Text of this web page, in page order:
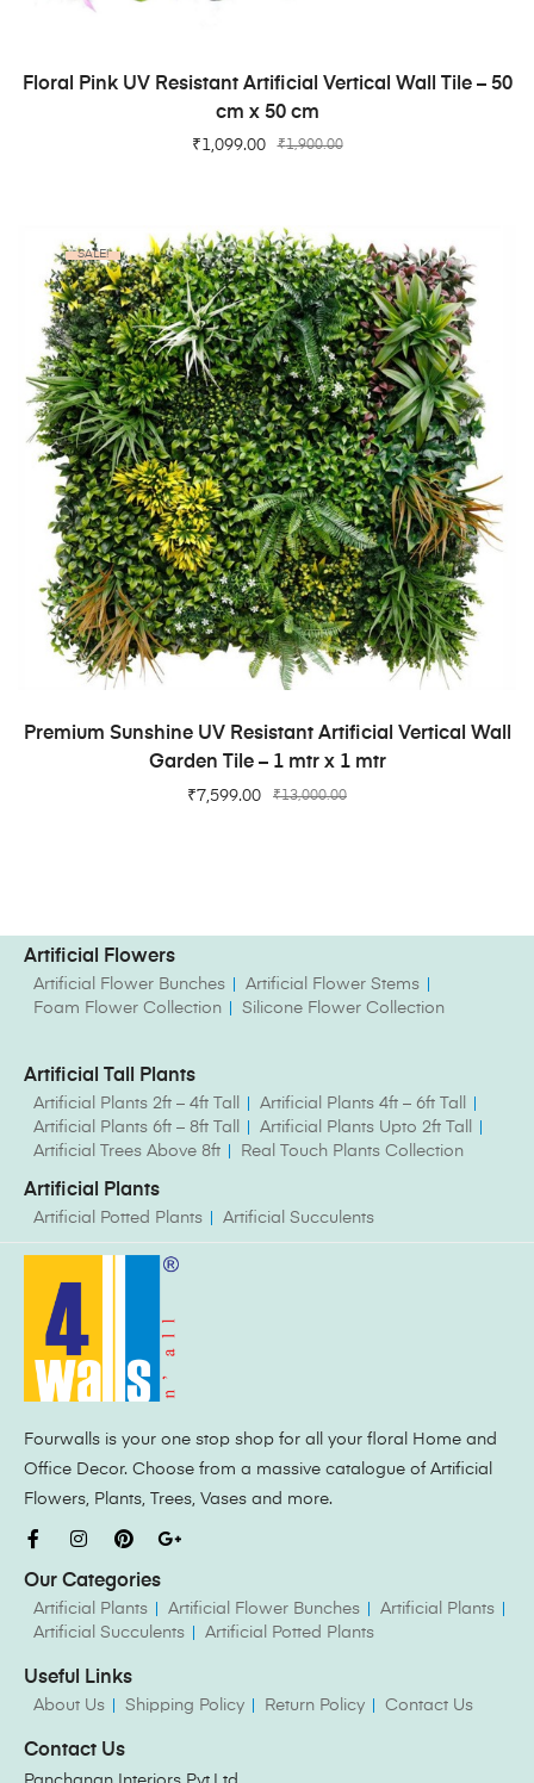
ADD TO CART
Floral Pink UV Resistant Artificial Vertical Wall Tile – 50
cm x 50 cm
₹1,900.00
₹1,099.00
SALE!
ADD TO CART
Premium Sunshine UV Resistant Artificial Vertical Wall
Garden Tile – 1 mtr x 1 mtr
₹13,000.00
₹7,599.00
Artificial Flowers
Artificial Flower Bunches
Artificial Flower Stems
Foam Flower Collection
Silicone Flower Collection
Artificial Tall Plants
Artificial Plants 2ft – 4ft Tall
Artificial Plants 4ft – 6ft Tall
Artificial Plants 6ft – 8ft Tall
Artificial Plants Upto 2ft Tall
Artificial Trees Above 8ft
Real Touch Plants Collection
Artificial Plants
Artificial Potted Plants Artificial Succulents
Fourwalls is your one stop shop for all your floral Home and
Office Decor. Choose from a massive catalogue of Artificial
Flowers, Plants, Trees, Vases and more.
Our Categories
Artificial Plants Artificial Flower Bunches
Artificial Plants
Artificial Succulents
Artificial Potted Plants
Useful Links
About Us Shipping Policy Return Policy Contact Us
Contact Us